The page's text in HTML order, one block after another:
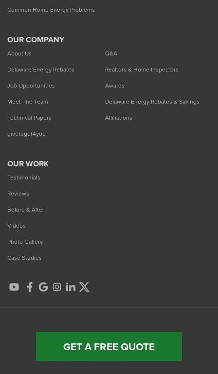
Common Home Energy Problems
OUR COMPANY
About Us
Q&A
Delaware Energy Rebates
Realtors & Home Inspectors
Job Opportunities
Awards
Meet The Team
Delaware Energy Rebates & Savings
Technical Papers
Affiliations
givetoget4you
OUR WORK
Testimonials
Reviews
Before & After
Videos
Photo Gallery
Case Studies
GET A FREE QUOTE